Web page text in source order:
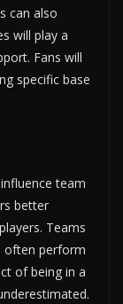
can also
will play a
Fans will
specific base
team
better
Teams
often perform
of being in a